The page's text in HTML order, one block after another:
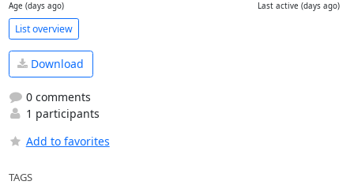
Age (days ago) Last active (days ago)
List overview
Download
0 comments
1 participants
Add to favorites
TAGS